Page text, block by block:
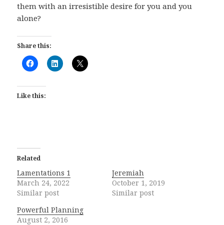
them with an irresistible desire for you and you
alone?
Share this:
Like this:
Related
Lamentations 1
March 24, 2022
Similar post
Jeremiah
October 1, 2019
Similar post
Powerful Planning
August 2, 2016